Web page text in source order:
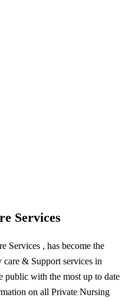
Services
Services , has become the
& Support services in
public with the most up to date
on all Private Nursing